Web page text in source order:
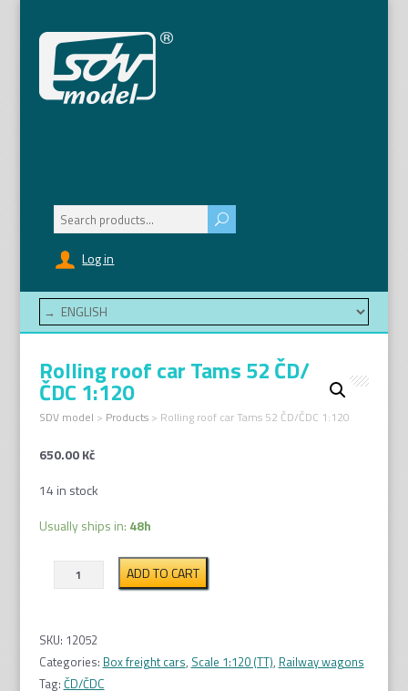
Log in
Search
for:
Rolling roof car Tams 52 ČD/
ČDC 1:120
SDV model > Products> Rolling roof car Tams 52 ČD/ČDC 1:120
650.00Kč
14 in stock
Usually ships in: 48h
Rolling
roof
Tams
52
ČD/
ADD TO CART
SKU: 12052
Categories: Box freight cars, Scale 1:120 (TT), Railway wagons
Tag: ČD/ČDC